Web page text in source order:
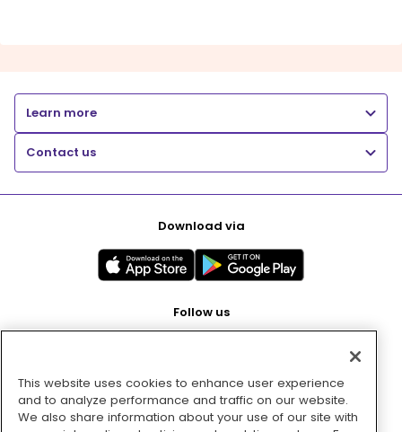
Learn more
Contact us
Download via
Follow us
Pay with
This website uses cookies to enhance user experience
and to analyze performance and traffic on our website.
We also share information about your use of our site with